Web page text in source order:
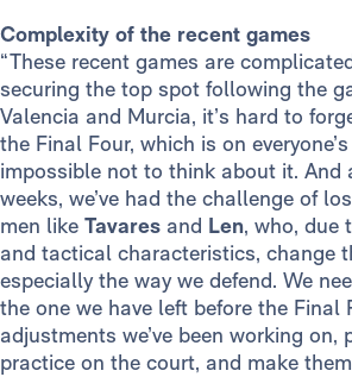
Complexity of the recent games
“These recent games are
securing the top spot following the
Valencia and Murcia, it’s hard to
the Final Four, which is on everyone’s
impossible not to think about it. And
weeks, we’ve had the challenge of
men like Tavares and Len, who, due
and tactical characteristics, change
especially the way we defend. We
the one we have left before the Final
adjustments we’ve been working on,
practice on the court, and make